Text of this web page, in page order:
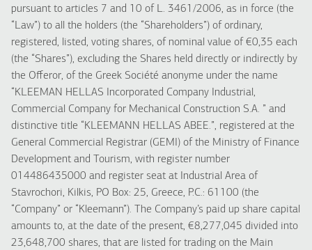
pursuant to articles 7 and 10 of L. 3461/2006, as in force (the
“Law”) to all the holders (the “Shareholders”) of ordinary,
registered, listed, voting shares, of nominal value of €0,35 each
(the “Shares”), excluding the Shares held directly or indirectly by
the Offeror, of the Greek Société anonyme under the name
“KLEEMAN HELLAS Incorporated Company Industrial,
Commercial Company for Mechanical Construction S.A. ” and
distinctive title “KLEEMANN HELLAS ABEE.”, registered at the
General Commercial Registrar (GEMI) of the Ministry of Finance
Development and Tourism, with register number
014486435000 and register seat at Industrial Area of
Stavrochori, Kilkis, PO Box: 25, Greece, P.C.: 61100 (the
“Company” or “Kleemann”). The Company’s paid up share capital
amounts to, at the date of the present, €8,277,045 divided into
23,648,700 shares, that are listed for trading on the Main